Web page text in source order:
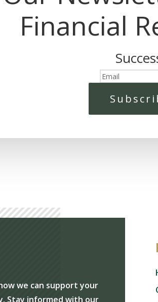
Financial
we can support your
Stay informed with our